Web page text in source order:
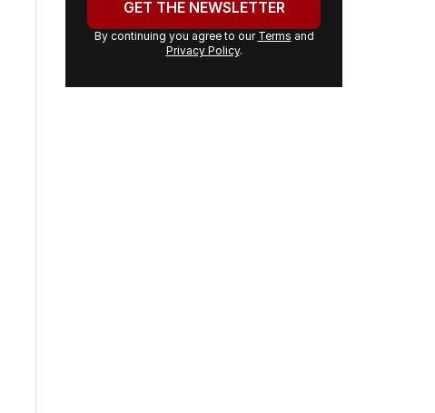
email
GET THE NEWSLETTER
By continuing you agree to our Terms and